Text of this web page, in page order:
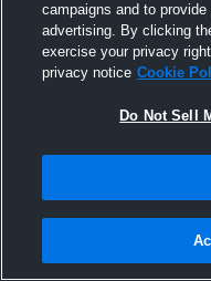
campaigns and to
advertising. By clicking
exercise your privacy
privacy notice Cookie
Do Not Sell